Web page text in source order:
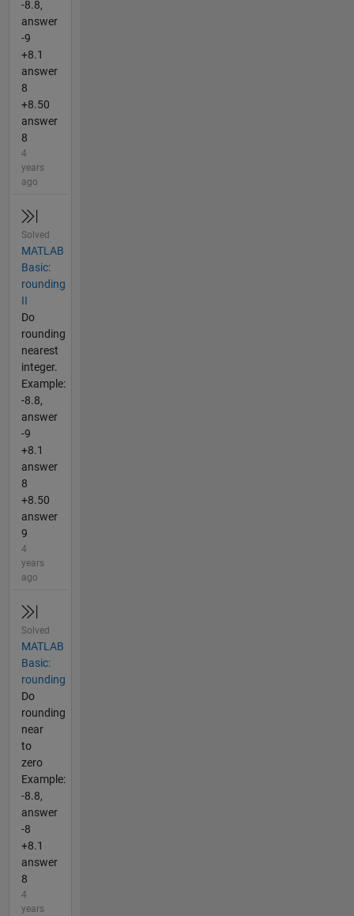
-8.8,
answer
-9
+8.1
answer
8
+8.50
answer
8
4
years
ago
Solved
MATLAB
Basic:
rounding
II
Do
rounding
nearest
integer.
Example:
-8.8,
answer
-9
+8.1
answer
8
+8.50
answer
9
4
years
ago
Solved
MATLAB
Basic:
rounding
Do
rounding
near
to
zero
Example:
-8.8,
answer
-8
+8.1
answer
8
4
years